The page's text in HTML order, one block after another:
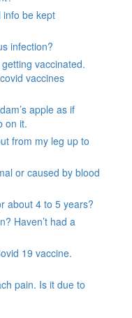
info be kept
infection?
vaccinated.
vaccines
apple as if
on it.
from my leg up to
or caused by blood
about 4 to 5 years?
Haven’t had a
19 vaccine.
pain. Is it due to